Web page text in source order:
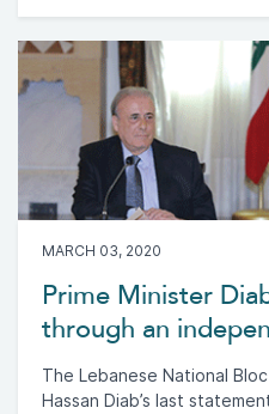
MARCH 03, 2020
Prime Minister
through an
The Lebanese National
Hassan Diab’s last